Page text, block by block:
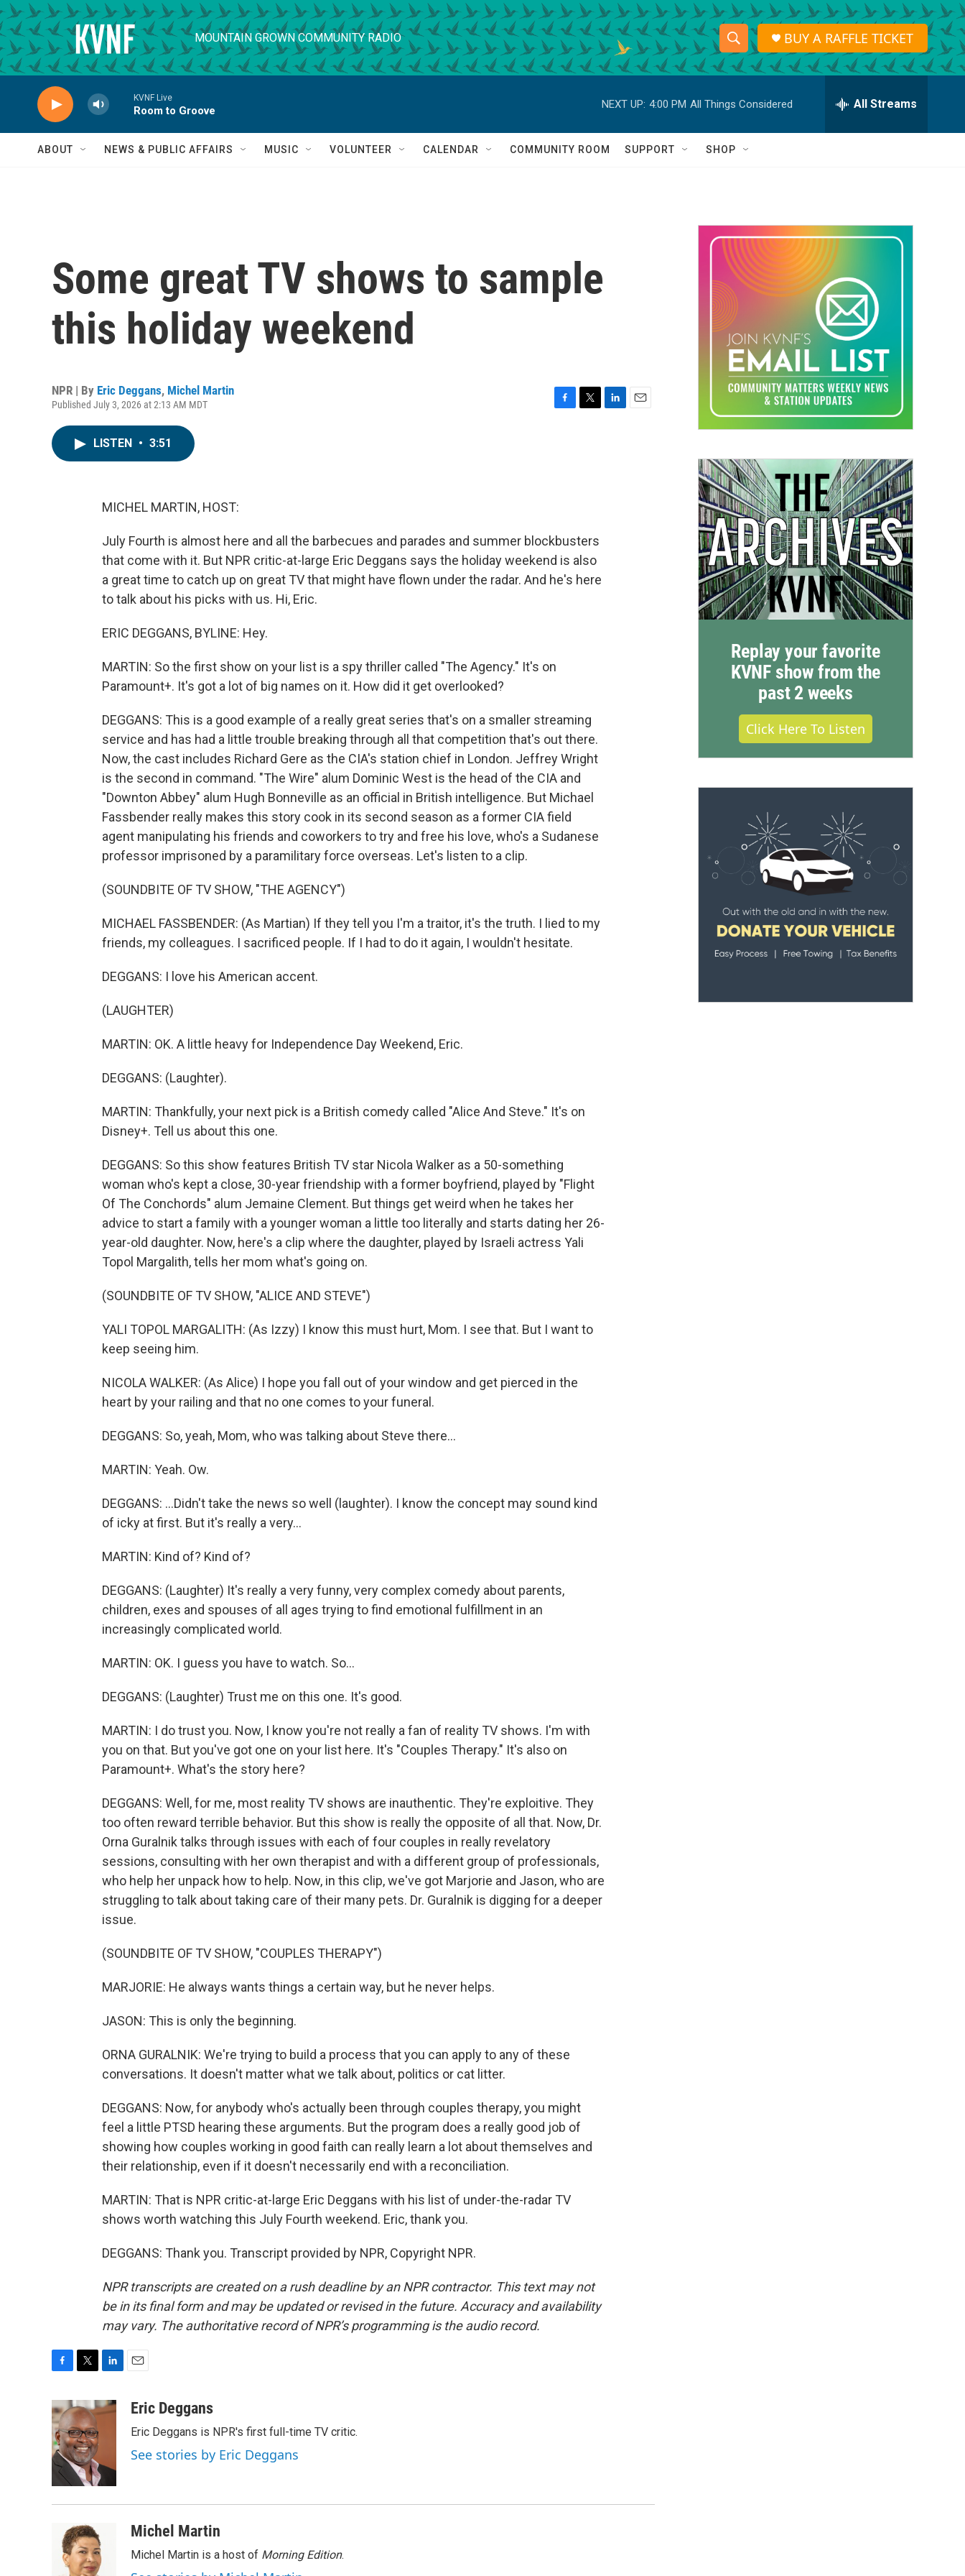
Skip to main content
MOUNTAIN GROWN COMMUNITY RADIO
S
h
o
w
a
r
c
h
S
e
r
h
Q
BUY A RAFFLE TICKET
KVNF Live
Room to Groove
NEXT UP: 4:00 PM All Things Considered All Streams
ABOUT NEWS & PUBLIC AFFAIRS MUSIC VOLUNTEER CALENDAR COMMUNITY ROOM SUPPORT SHOP
Some great TV shows to sample
this holiday weekend
NPR | By Eric Deggans, Michel Martin
Published July 3, 2026 at 2:13 AM MDT
LISTEN • 3:51
MICHEL MARTIN, HOST:
July Fourth is almost here and all the barbecues and parades and summer blockbusters
that come with it. But NPR critic-at-large Eric Deggans says the holiday weekend is also
a great time to catch up on great TV that might have flown under the radar. And he's here
to talk about his picks with us. Hi, Eric.
ERIC DEGGANS, BYLINE: Hey.
MARTIN: So the first show on your list is a spy thriller called "The Agency." It's on
Paramount+. It's got a lot of big names on it. How did it get overlooked?
DEGGANS: This is a good example of a really great series that's on a smaller streaming
service and has had a little trouble breaking through all that competition that's out there.
Now, the cast includes Richard Gere as the CIA's station chief in London. Jeffrey Wright
is the second in command. "The Wire" alum Dominic West is the head of the CIA and
"Downton Abbey" alum Hugh Bonneville as an official in British intelligence. But Michael
Fassbender really makes this story cook in its second season as a former CIA field
agent manipulating his friends and coworkers to try and free his love, who's a Sudanese
professor imprisoned by a paramilitary force overseas. Let's listen to a clip.
(SOUNDBITE OF TV SHOW, "THE AGENCY")
MICHAEL FASSBENDER: (As Martian) If they tell you I'm a traitor, it's the truth. I lied to my
friends, my colleagues. I sacrificed people. If I had to do it again, I wouldn't hesitate.
DEGGANS: I love his American accent.
(LAUGHTER)
MARTIN: OK. A little heavy for Independence Day Weekend, Eric.
DEGGANS: (Laughter).
MARTIN: Thankfully, your next pick is a British comedy called "Alice And Steve." It's on
Disney+. Tell us about this one.
DEGGANS: So this show features British TV star Nicola Walker as a 50-something
woman who's kept a close, 30-year friendship with a former boyfriend, played by "Flight
Of The Conchords" alum Jemaine Clement. But things get weird when he takes her
advice to start a family with a younger woman a little too literally and starts dating her 26-
year-old daughter. Now, here's a clip where the daughter, played by Israeli actress Yali
Topol Margalith, tells her mom what's going on.
(SOUNDBITE OF TV SHOW, "ALICE AND STEVE")
YALI TOPOL MARGALITH: (As Izzy) I know this must hurt, Mom. I see that. But I want to
keep seeing him.
NICOLA WALKER: (As Alice) I hope you fall out of your window and get pierced in the
heart by your railing and that no one comes to your funeral.
DEGGANS: So, yeah, Mom, who was talking about Steve there...
MARTIN: Yeah. Ow.
DEGGANS: ...Didn't take the news so well (laughter). I know the concept may sound kind
of icky at first. But it's really a very...
MARTIN: Kind of? Kind of?
DEGGANS: (Laughter) It's really a very funny, very complex comedy about parents,
children, exes and spouses of all ages trying to find emotional fulfillment in an
increasingly complicated world.
MARTIN: OK. I guess you have to watch. So...
DEGGANS: (Laughter) Trust me on this one. It's good.
MARTIN: I do trust you. Now, I know you're not really a fan of reality TV shows. I'm with
you on that. But you've got one on your list here. It's "Couples Therapy." It's also on
Paramount+. What's the story here?
DEGGANS: Well, for me, most reality TV shows are inauthentic. They're exploitive. They
too often reward terrible behavior. But this show is really the opposite of all that. Now, Dr.
Orna Guralnik talks through issues with each of four couples in really revelatory
sessions, consulting with her own therapist and with a different group of professionals,
who help her unpack how to help. Now, in this clip, we've got Marjorie and Jason, who are
struggling to talk about taking care of their many pets. Dr. Guralnik is digging for a deeper
issue.
(SOUNDBITE OF TV SHOW, "COUPLES THERAPY")
MARJORIE: He always wants things a certain way, but he never helps.
JASON: This is only the beginning.
ORNA GURALNIK: We're trying to build a process that you can apply to any of these
conversations. It doesn't matter what we talk about, politics or cat litter.
DEGGANS: Now, for anybody who's actually been through couples therapy, you might
feel a little PTSD hearing these arguments. But the program does a really good job of
showing how couples working in good faith can really learn a lot about themselves and
their relationship, even if it doesn't necessarily end with a reconciliation.
MARTIN: That is NPR critic-at-large Eric Deggans with his list of under-the-radar TV
shows worth watching this July Fourth weekend. Eric, thank you.
DEGGANS: Thank you. Transcript provided by NPR, Copyright NPR.
NPR transcripts are created on a rush deadline by an NPR contractor. This text may not
be in its final form and may be updated or revised in the future. Accuracy and availability
may vary. The authoritative record of NPR’s programming is the audio record.
c
e
b
o
o
i
t
t
e
r
n
I
aEric Deggans
Eric Deggans is NPR's first full-time TV critic.
See stories by Eric Deggans
Michel Martin
Michel Martin is a host of Morning Edition.
Replay your favorite
KVNF show from the
past 2 weeks
Click Here To Listen